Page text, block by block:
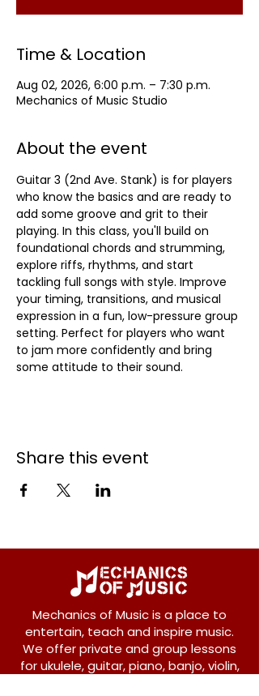
Time & Location
Aug 02, 2026, 6:00 p.m. – 7:30 p.m.
Mechanics of Music Studio
About the event
Guitar 3 (2nd Ave. Stank) is for players
who know the basics and are ready to
add some groove and grit to their
playing. In this class, you'll build on
foundational chords and strumming,
explore riffs, rhythms, and start
tackling full songs with style. Improve
your timing, transitions, and musical
expression in a fun, low-pressure group
setting. Perfect for players who want
to jam more confidently and bring
some attitude to their sound.
Share this event
Mechanics of Music is a place to
entertain, teach and inspire music.
We offer private and group lessons
for ukulele, guitar, piano, banjo, violin,